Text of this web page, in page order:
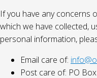
If you have any concerns
which we have collected,
personal information,
Email care of:
Post care of: PO